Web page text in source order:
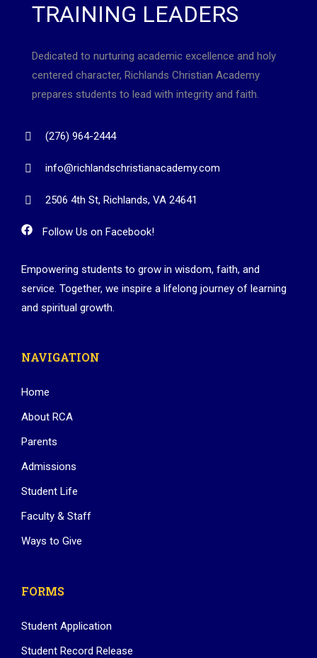
TRAINING LEADERS
Dedicated to nurturing academic excellence and holy
centered character, Richlands Christian Academy
prepares students to lead with integrity and faith.
(276) 964-2444
info@richlandschristianacademy.com
2506 4th St, Richlands, VA 24641
Follow Us on Facebook!
Empowering students to grow in wisdom, faith, and
service. Together, we inspire a lifelong journey of learning
and spiritual growth.
NAVIGATION
Home
About RCA
Parents
Admissions
Student Life
Faculty & Staff
Ways to Give
FORMS
Student Application
Student Record Release